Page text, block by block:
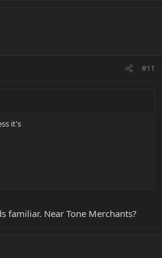
#11
it's
familiar. Near Tone Merchants?